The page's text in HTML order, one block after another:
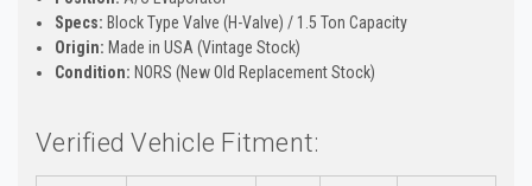
Specs: Block Type Valve (H-Valve) / 1.5 Ton Capacity
Origin: Made in USA (Vintage Stock)
Condition: NORS (New Old Replacement Stock)
Verified Vehicle Fitment: